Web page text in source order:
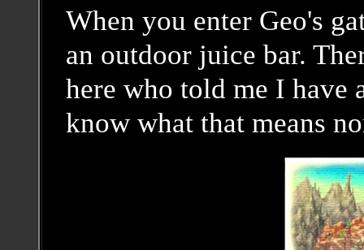
When you enter Geo's
an outdoor juice bar.
here who told me I have
know what that means